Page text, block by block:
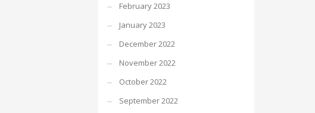
February 2023
January 2023
December 2022
November 2022
October 2022
September 2022